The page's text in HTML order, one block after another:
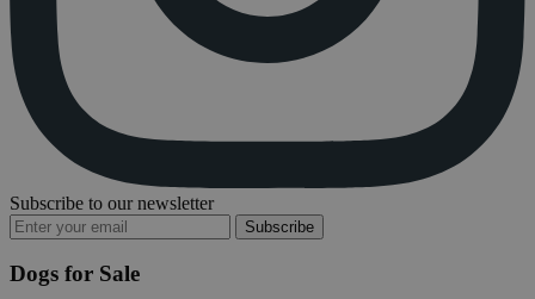
Subscribe to our newsletter
Subscribe
Dogs for Sale